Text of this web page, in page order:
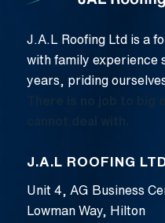
J.A.L Roofing Ltd is a
with family experience
years, priding
J.A.L ROOFING
Unit 4, AG Business
Lowman Way, Hilton